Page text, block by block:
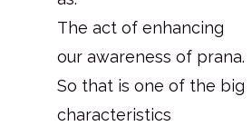
The act of enhancing
our awareness of prana.
So that is one of the big
characteristics